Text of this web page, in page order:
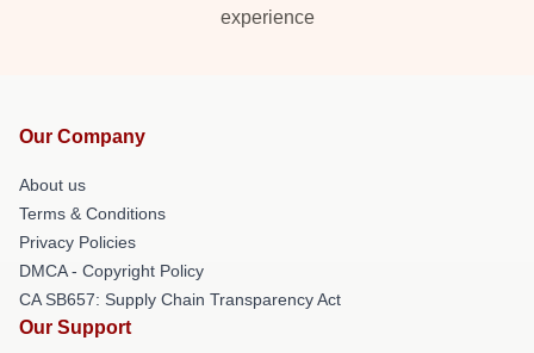
experience
Our Company
About us
Terms & Conditions
Privacy Policies
DMCA - Copyright Policy
CA SB657: Supply Chain Transparency Act
Our Support